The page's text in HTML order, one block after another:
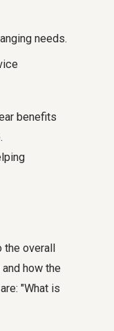
needs.
benefits
the overall
how the
"What is